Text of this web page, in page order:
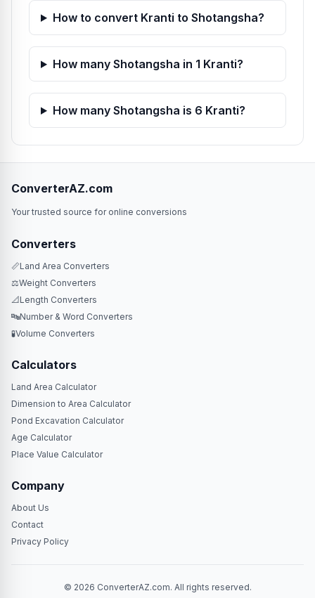
How to convert Kranti to Shotangsha?
How many Shotangsha in 1 Kranti?
How many Shotangsha is 6 Kranti?
ConverterAZ.com
Your trusted source for online conversions
Converters
📏Land Area Converters
⚖️Weight Converters
📐 Length Converters
🔤Number & Word Converters
🧪Volume Converters
Calculators
Land Area Calculator
Dimension to Area Calculator
Pond Excavation Calculator
Age Calculator
Place Value Calculator
Company
About Us
Contact
Privacy Policy
© 2026 ConverterAZ.com. All rights reserved.